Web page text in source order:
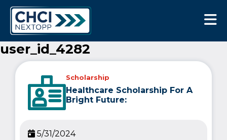
user_id_4282
Scholarship
Healthcare Scholarship For A
Bright Future:
5/31/2024